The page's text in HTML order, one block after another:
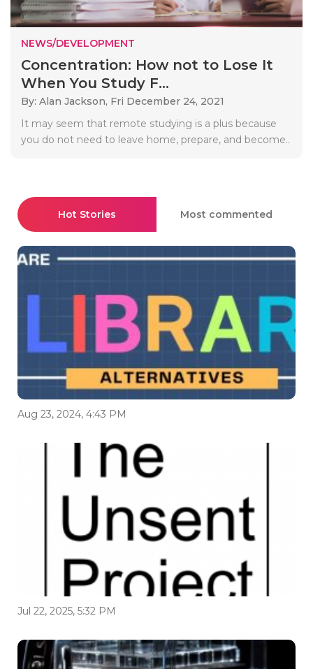
NEWS/DEVELOPMENT
Concentration: How not to Lose It
When You Study F...
By: Alan Jackson, Fri December 24, 2021
It may seem that remote studying is a plus because
you do not need to leave home, prepare, and become..
Hot Stories Most commented
Aug 23, 2024, 4:43 PM
Jul 22, 2025, 5:32 PM